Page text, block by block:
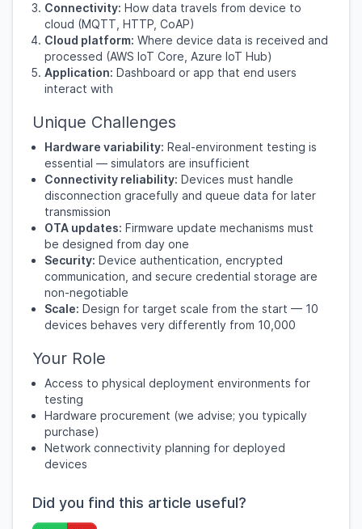
Connectivity: How data travels from device to
cloud (MQTT, HTTP, CoAP)
Cloud platform: Where device data is received and
processed (AWS IoT Core, Azure IoT Hub)
Application: Dashboard or app that end users
interact with
Unique Challenges
Hardware variability: Real-environment testing is
essential — simulators are insufficient
Connectivity reliability: Devices must handle
disconnection gracefully and queue data for later
transmission
OTA updates: Firmware update mechanisms must
be designed from day one
Security: Device authentication, encrypted
communication, and secure credential storage are
non-negotiable
Scale: Design for target scale from the start — 10
devices behaves very differently from 10,000
Your Role
Access to physical deployment environments for
testing
Hardware procurement (we advise; you typically
purchase)
Network connectivity planning for deployed
devices
Did you find this article useful?